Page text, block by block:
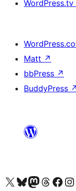
WordPress.tv
Matt ↗
bbPress ↗
BuddyPress ↗
Visit our X (formerly Twitter) account
Visit our Bluesky account
Visit our Mastodon account
Visit our Threads
Visit our Visit